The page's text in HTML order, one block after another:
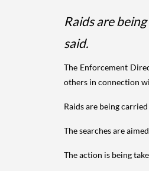
Raids are
said.
The Enforcement
others in connection
Raids are being
The searches are
The action is being